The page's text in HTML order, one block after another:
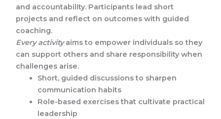
and accountability. Participants lead short
projects and reflect on outcomes with guided
coaching.
Every activityaims to empower individuals so they
can support others and share responsibility when
challenges arise.
Short, guided discussions to sharpen
communication habits
Role-based exercises that cultivate practical
leadership